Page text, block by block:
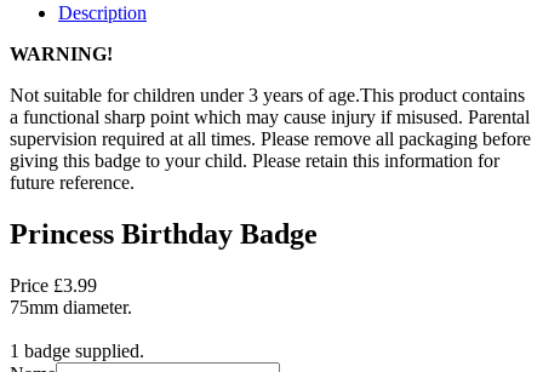
Description
WARNING!
Not suitable for children under 3 years of age.This product contains
a functional sharp point which may cause injury if misused. Parental
supervision required at all times. Please remove all packaging before
giving this badge to your child. Please retain this information for
future reference.
Princess Birthday Badge
Price £3.99
75mm diameter.
1 badge supplied.